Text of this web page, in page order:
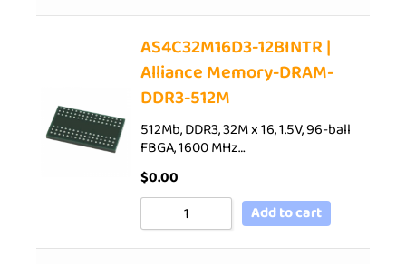
AS4C32M16D3-12BINTR |
Alliance Memory-DRAM-
DDR3-512M
512Mb, DDR3, 32M x 16, 1.5V, 96-ball
FBGA, 1600 MHz…
$0.00
Add to cart